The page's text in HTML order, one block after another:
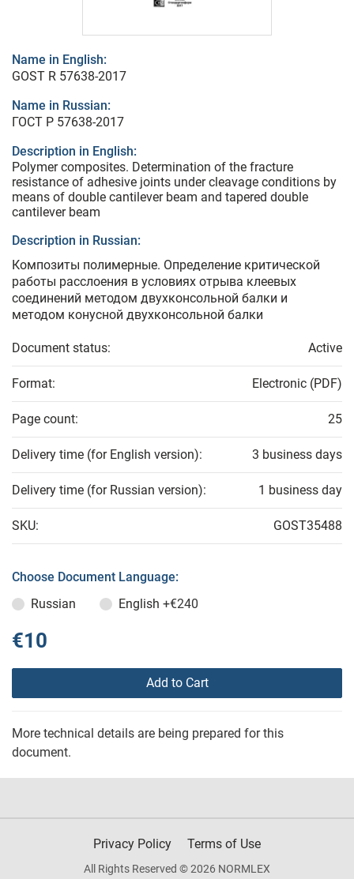
Name in English:
GOST R 57638-2017
Name in Russian:
ГОСТ Р 57638-2017
Description in English:
Polymer composites. Determination of the fracture
resistance of adhesive joints under cleavage conditions by
means of double cantilever beam and tapered double
cantilever beam
Description in Russian:
Композиты полимерные. Определение критической
работы расслоения в условиях отрыва клеевых
соединений методом двухконсольной балки и
методом конусной двухконсольной балки
Document status: Active
Format: Electronic (PDF)
Page count: 25
Delivery time (for English version): 3 business days
Delivery time (for Russian version): 1 business day
SKU: GOST35488
Choose Document Language:
Russian
English +€240
€10
Add to Cart
More technical details are being prepared for this
document.
Privacy Policy Terms of Use
All Rights Reserved © 2026 NORMLEX